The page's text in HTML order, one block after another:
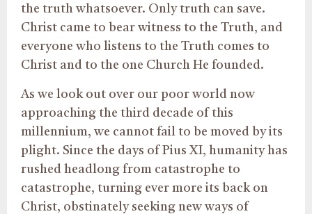
the truth whatsoever. Only truth can save.
Christ came to bear witness to the Truth, and
everyone who listens to the Truth comes to
Christ and to the one Church He founded.
As we look out over our poor world now
approaching the third decade of this
millennium, we cannot fail to be moved by its
plight. Since the days of Pius XI, humanity has
rushed headlong from catastrophe to
catastrophe, turning ever more its back on
Christ, obstinately seeking new ways of